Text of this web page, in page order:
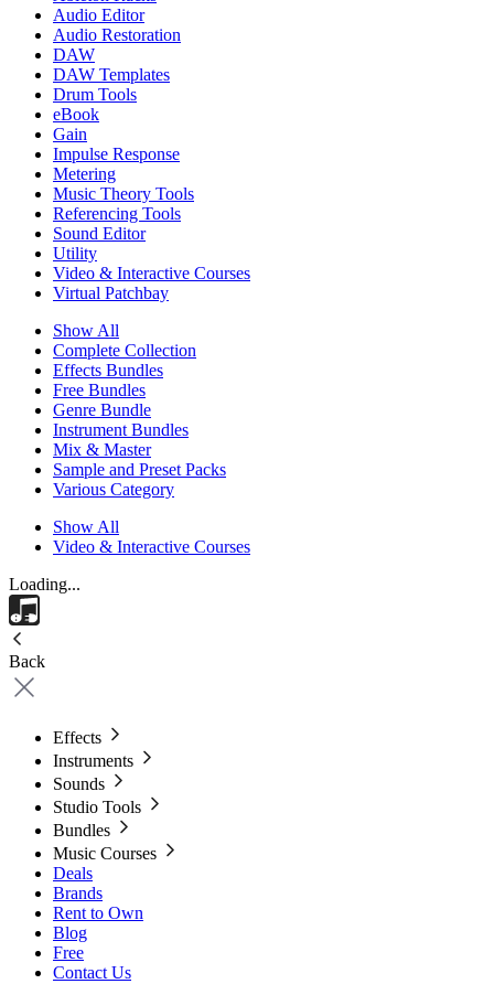
Audio Editor
Audio Restoration
DAW
DAW Templates
Drum Tools
eBook
Gain
Impulse Response
Metering
Music Theory Tools
Referencing Tools
Sound Editor
Utility
Video & Interactive Courses
Virtual Patchbay
Show All
Complete Collection
Effects Bundles
Free Bundles
Genre Bundle
Instrument Bundles
Mix & Master
Sample and Preset Packs
Various Category
Show All
Video & Interactive Courses
Loading...
Back
Effects
Instruments
Sounds
Studio Tools
Bundles
Music Courses
Deals
Brands
Rent to Own
Blog
Free
Contact Us